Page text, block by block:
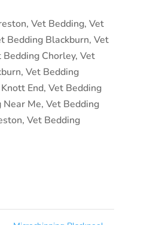
, Vet Bedding, Vet
Bedding Blackburn, Vet
Bedding Chorley, Vet
, Vet Bedding
End, Vet Bedding
Near Me, Vet Bedding
, Vet Bedding